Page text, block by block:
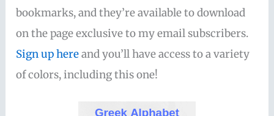
bookmarks, and they’re available to download
on the page exclusive to my email subscribers.
Sign up hereand you’ll have access to a variety
of colors, including this one!